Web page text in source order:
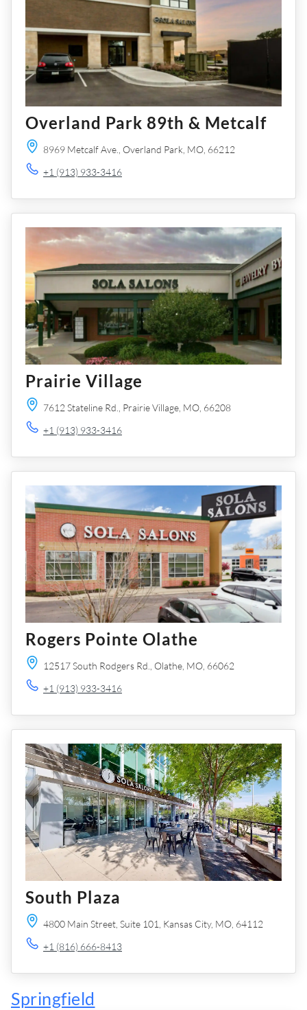
Overland Park 89th & Metcalf
8969 Metcalf Ave., Overland Park, MO, 66212
+1 (913) 933-3416
Prairie Village
7612 Stateline Rd., Prairie Village, MO, 66208
+1 (913) 933-3416
Rogers Pointe Olathe
12517 South Rodgers Rd., Olathe, MO, 66062
+1 (913) 933-3416
South Plaza
4800 Main Street, Suite 101, Kansas City, MO, 64112
+1 (816) 666-8413
Springfield